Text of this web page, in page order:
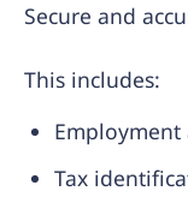
Secure and
This includes:
Tax